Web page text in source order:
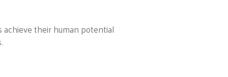
achieve their human potential